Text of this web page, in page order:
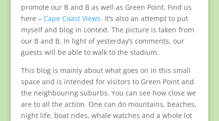
promote our B and B as well as Green Point. Find us
here – Cape Coast Views. It’s also an attempt to put
myself and blog in context. The picture is taken from
our B and B. In light of yesterday’s comments, our
guests will be able to walk to the stadium.
This blog is mainly about what goes on in this small
space and is intended for visitors to Green Point and
the neighbouring suburbs. You can see how close we
are to all the action. One can do mountains, beaches,
night life, boat rides, whale watches and a whole lot